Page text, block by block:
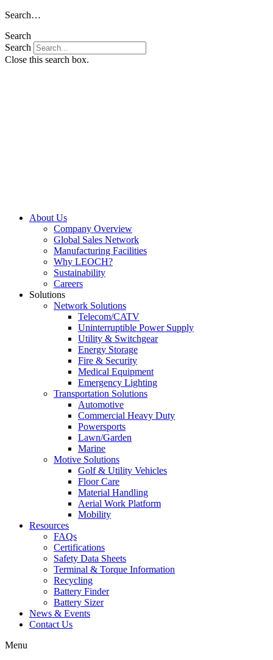
Skip
content
Search…
Search
Search
Close this search box.
About Us
Company Overview
Global Sales Network
Manufacturing Facilities
Why LEOCH?
Sustainability
Careers
Solutions
Network Solutions
Telecom/CATV
Uninterruptible Power Supply
Utility & Switchgear
Energy Storage
Fire & Security
Medical Equipment
Emergency Lighting
Transportation Solutions
Automotive
Commercial Heavy Duty
Powersports
Lawn/Garden
Marine
Motive Solutions
Golf & Utility Vehicles
Floor Care
Material Handling
Aerial Work Platform
Mobility
Resources
FAQs
Certifications
Safety Data Sheets
Terminal & Torque Information
Recycling
Battery Finder
Battery Sizer
News & Events
Contact Us
Menu